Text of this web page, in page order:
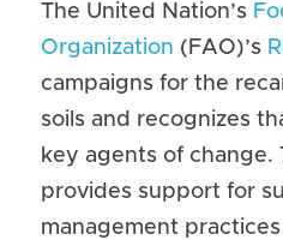
The United Nation’s
Organization (FAO)’s
campaigns for the
soils and recognizes
key agents of change.
provides support for
management practices